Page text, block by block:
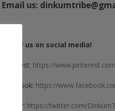
Email us:
Follow us on social media!
Pinterest: https://
Facebook: https://
Twitter: https://twitter.com/